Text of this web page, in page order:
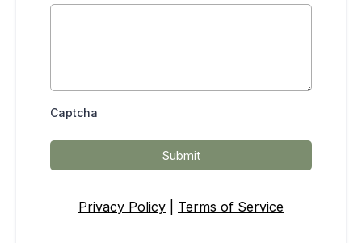
Captcha
Submit
Privacy Policy Terms of Service